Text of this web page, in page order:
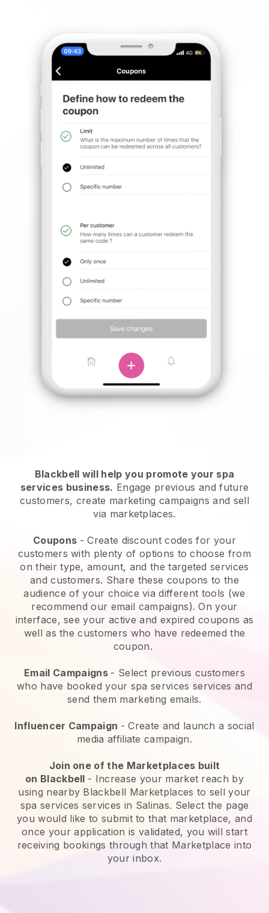
Blackbell will help you promote your spa
services business. Engage previous and future
customers, create marketing campaigns and sell
via marketplaces.
Coupons - Create discount codes for your
customers with plenty of options to choose from
on their type, amount, and the targeted services
and customers. Share these coupons to the
audience of your choice via different tools (we
recommend our email campaigns). On your
interface, see your active and expired coupons as
well as the customers who have redeemed the
coupon.
Email Campaigns - Select previous customers
who have booked your spa services services and
send them marketing emails.
Influencer Campaign - Create and launch a social
media affiliate campaign.
Join one of the Marketplaces built
on Blackbell - Increase your market reach by
using nearby Blackbell Marketplaces to sell your
spa services services in Salinas. Select the page
you would like to submit to that marketplace, and
once your application is validated, you will start
receiving bookings through that Marketplace into
your inbox.